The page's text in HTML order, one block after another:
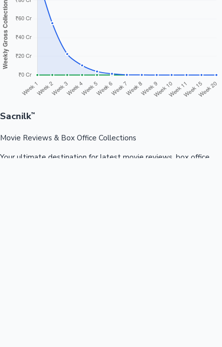
Sacnilk™
Movie Reviews & Box Office Collections
Your ultimate destination for latest movie reviews, box office